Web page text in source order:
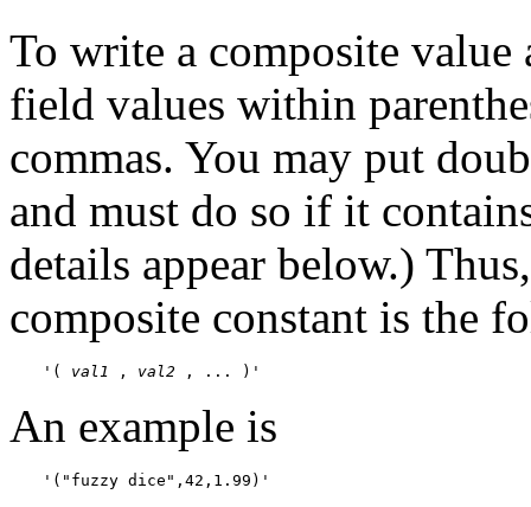
To write a composite value
field values within
commas. You may put
and must do so if it
details appear below.)
composite constant is the
'( val1 , val2 , ... )'
An example is
'("fuzzy dice",42,1.99)'